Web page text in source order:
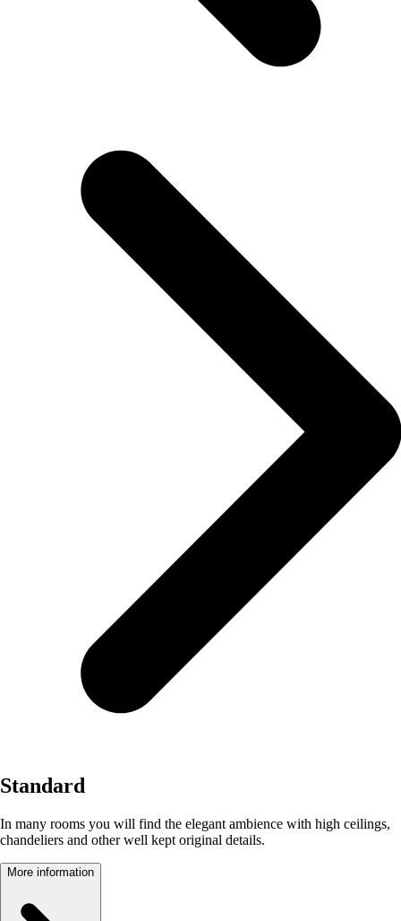
Standard
In many rooms you will find the elegant ambience with high ceilings,
chandeliers and other well kept original details.
More information